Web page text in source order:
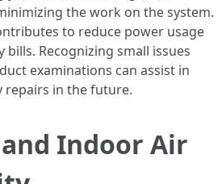
the work on the system.
to reduce power usage
bills. Recognizing small issues
examinations can assist in
repairs in the future.
Indoor Air